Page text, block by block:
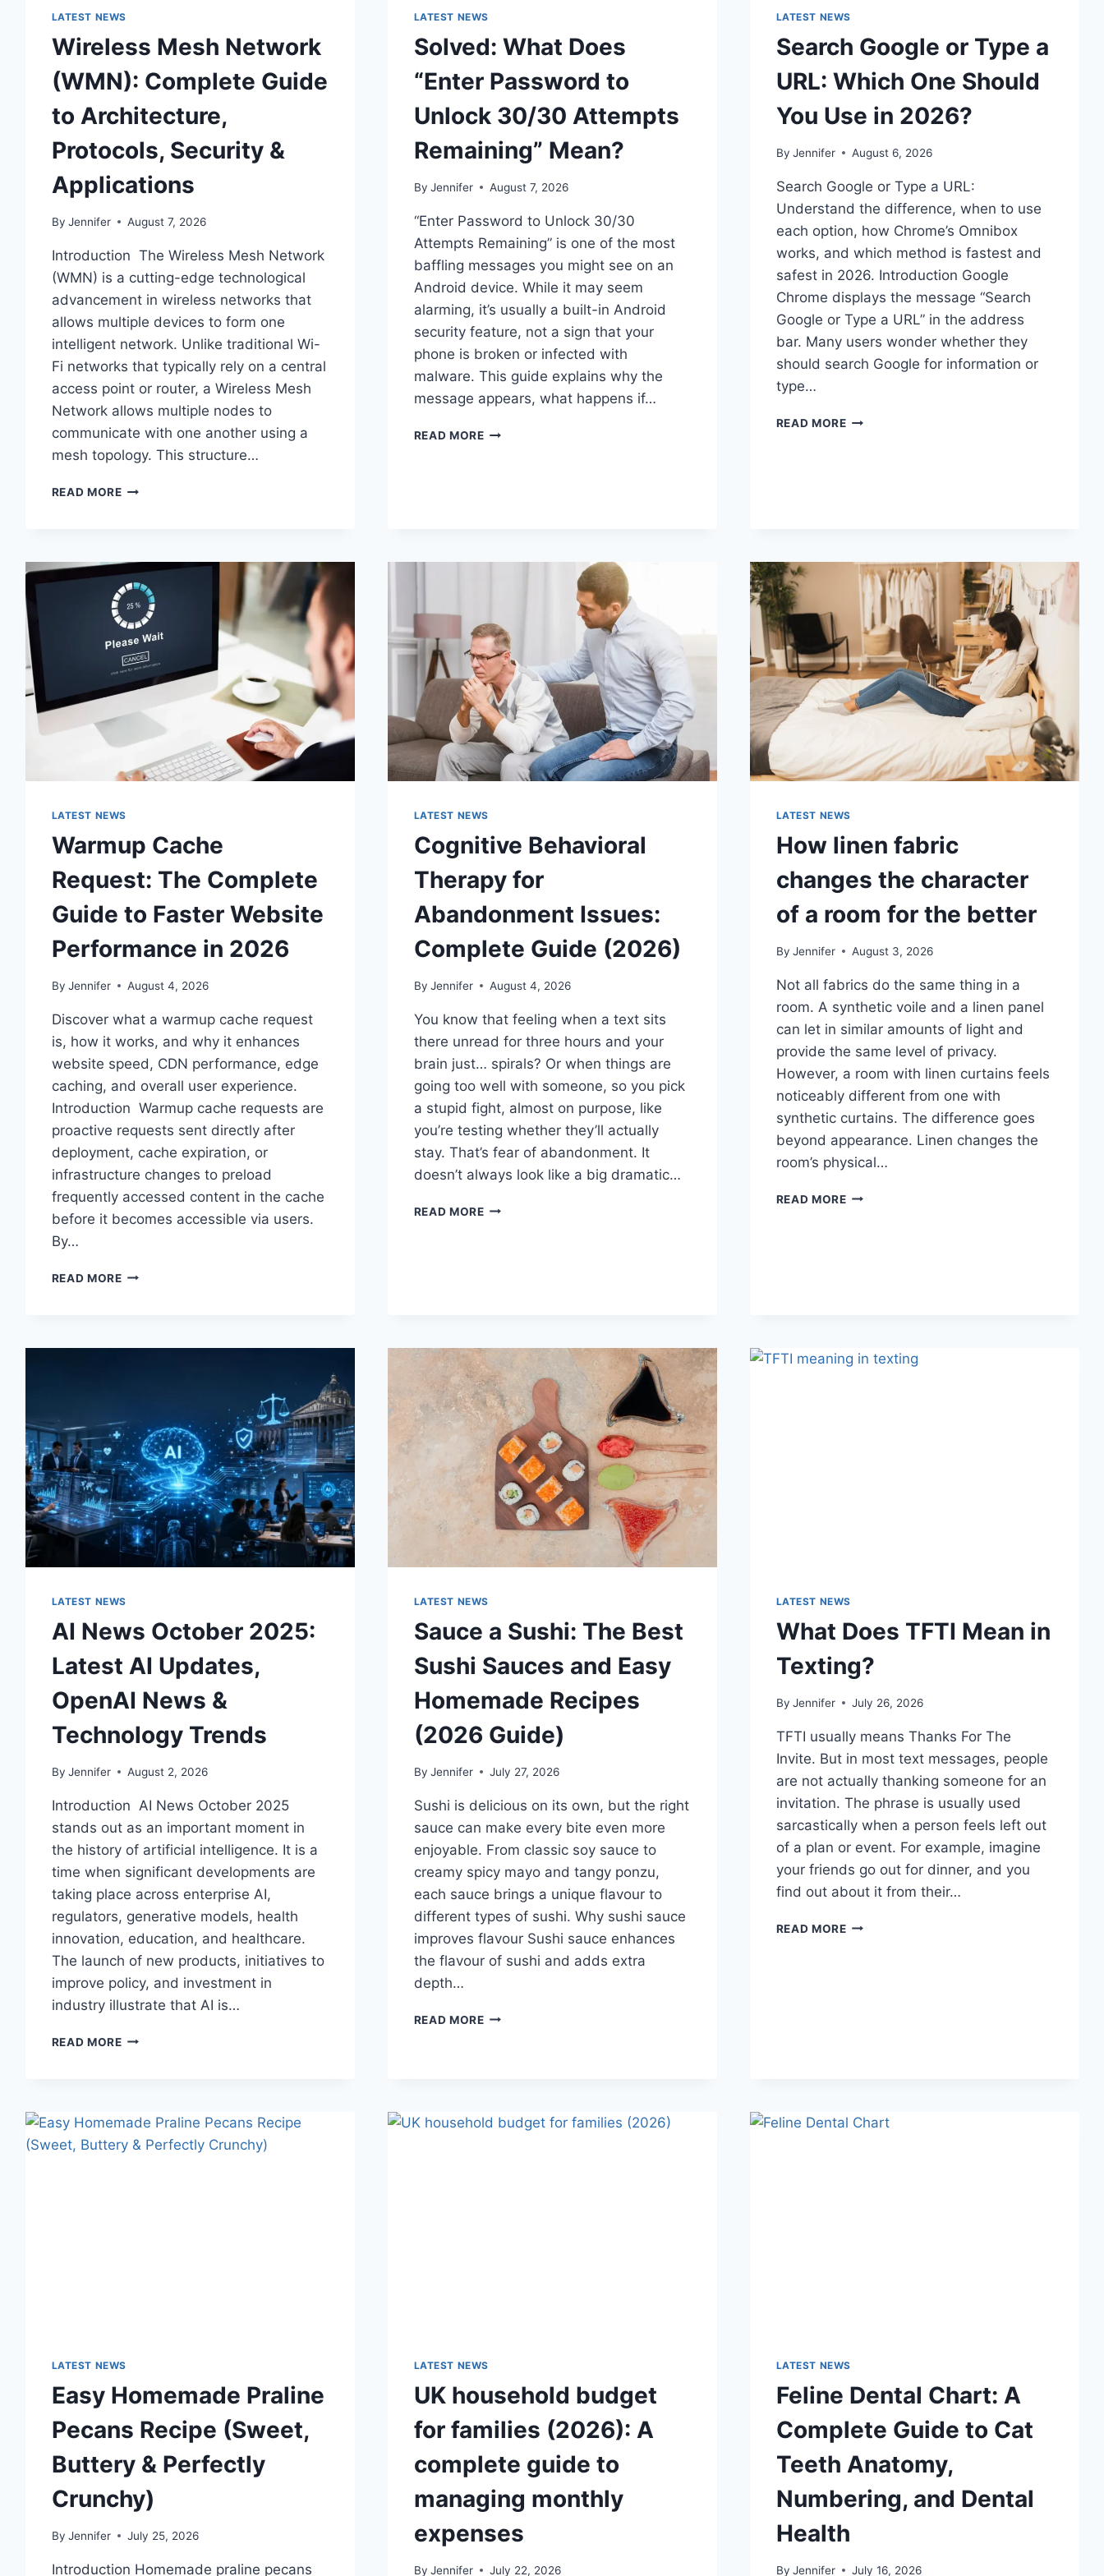
LATEST NEWS
Wireless Mesh Network
(WMN): Complete Guide
to Architecture,
Protocols, Security &
Applications
By Jennifer August 7, 2026
Introduction The Wireless Mesh Network
(WMN) is a cutting-edge technological
advancement in wireless networks that
allows multiple devices to form one
intelligent network. Unlike traditional Wi-
Fi networks that typically rely on a central
access point or router, a Wireless Mesh
Network allows multiple nodes to
communicate with one another using a
mesh topology. This structure…
READ MOREWIRELESS
GUIDE
TO
ARCHITECTURE,
PROTOCOLS,
SECURITY
&
APPLICATIONS
LATEST NEWS
Solved: What Does
“Enter Password to
Unlock 30/30 Attempts
Remaining” Mean?
By Jennifer August 7, 2026
“Enter Password to Unlock 30/30
Attempts Remaining” is one of the most
baffling messages you might see on an
Android device. While it may seem
alarming, it’s usually a built-in Android
security feature, not a sign that your
phone is broken or infected with
malware. This guide explains why the
message appears, what happens if…
READ MORESOLVED:
LATEST NEWS
Search Google or Type a
URL: Which One Should
You Use in 2026?
By Jennifer August 6, 2026
Search Google or Type a URL:
Understand the difference, when to use
each option, how Chrome’s Omnibox
works, and which method is fastest and
safest in 2026. Introduction Google
Chrome displays the message “Search
Google or Type a URL” in the address
bar. Many users wonder whether they
should search Google for information or
type…
READ MORESEARCH
YOU
USE
2026?
LATEST NEWS
Warmup Cache
Request: The Complete
Guide to Faster Website
Performance in 2026
By Jennifer August 4, 2026
Discover what a warmup cache request
is, how it works, and why it enhances
website speed, CDN performance, edge
caching, and overall user experience.
Introduction Warmup cache requests are
proactive requests sent directly after
deployment, cache expiration, or
infrastructure changes to preload
frequently accessed content in the cache
before it becomes accessible via users.
By…
READ MOREWARMUP
PERFORMANCE
IN
2026
LATEST NEWS
Cognitive Behavioral
Therapy for
Abandonment Issues:
Complete Guide (2026)
By Jennifer August 4, 2026
You know that feeling when a text sits
there unread for three hours and your
brain just… spirals? Or when things are
going too well with someone, so you pick
a stupid fight, almost on purpose, like
you’re testing whether they’ll actually
stay. That’s fear of abandonment. It
doesn’t always look like a big dramatic…
READ MORECOGNITIVE
(2026)
LATEST NEWS
How linen fabric
changes the character
of a room for the better
By Jennifer August 3, 2026
Not all fabrics do the same thing in a
room. A synthetic voile and a linen panel
can let in similar amounts of light and
provide the same level of privacy.
However, a room with linen curtains feels
noticeably different from one with
synthetic curtains. The difference goes
beyond appearance. Linen changes the
room’s physical…
READ MOREHOW
FOR
THE
LATEST NEWS
AI News October 2025:
Latest AI Updates,
OpenAI News &
Technology Trends
By Jennifer August 2, 2026
Introduction AI News October 2025
stands out as an important moment in
the history of artificial intelligence. It is a
time when significant developments are
taking place across enterprise AI,
regulators, generative models, health
innovation, education, and healthcare.
The launch of new products, initiatives to
improve policy, and investment in
industry illustrate that AI is…
READ MOREAI
AI
UPDATES,
LATEST NEWS
Sauce a Sushi: The Best
Sushi Sauces and Easy
Homemade Recipes
(2026 Guide)
By Jennifer July 27, 2026
Sushi is delicious on its own, but the right
sauce can make every bite even more
enjoyable. From classic soy sauce to
creamy spicy mayo and tangy ponzu,
each sauce brings a unique flavour to
different types of sushi. Why sushi sauce
improves flavour Sushi sauce enhances
the flavour of sushi and adds extra
depth…
READ MORESAUCE
SAUCES
LATEST NEWS
What Does TFTI Mean in
Texting?
By Jennifer July 26, 2026
TFTI usually means Thanks For The
Invite. But in most text messages, people
are not actually thanking someone for an
invitation. The phrase is usually used
sarcastically when a person feels left out
of a plan or event. For example, imagine
your friends go out for dinner, and you
find out about it from their…
READ MOREWHAT
LATEST NEWS
Easy Homemade Praline
Pecans Recipe (Sweet,
Buttery & Perfectly
Crunchy)
By Jennifer July 25, 2026
Introduction Homemade praline pecans
LATEST NEWS
UK household budget
for families (2026): A
complete guide to
managing monthly
expenses
By Jennifer July 22, 2026
LATEST NEWS
Feline Dental Chart: A
Complete Guide to Cat
Teeth Anatomy,
Numbering, and Dental
Health
By Jennifer July 16, 2026